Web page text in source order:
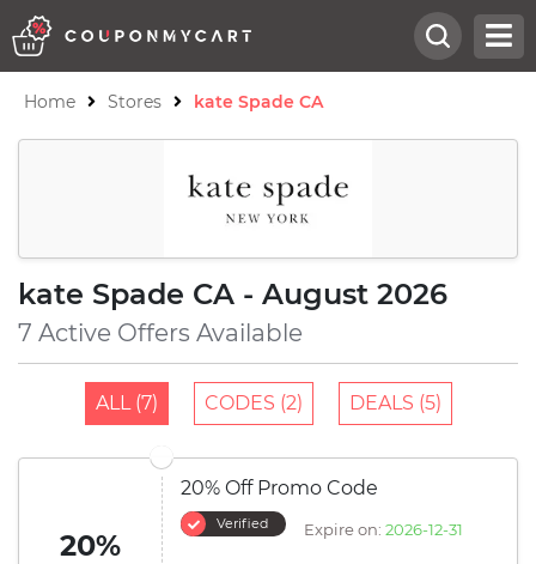
Home Stores kate Spade CA
kate Spade CA - August 2026
7 Active Offers Available
ALL (7) CODES (2) DEALS (5)
20%
20% Off Promo Code
Verified Expire on: 2026-12-31